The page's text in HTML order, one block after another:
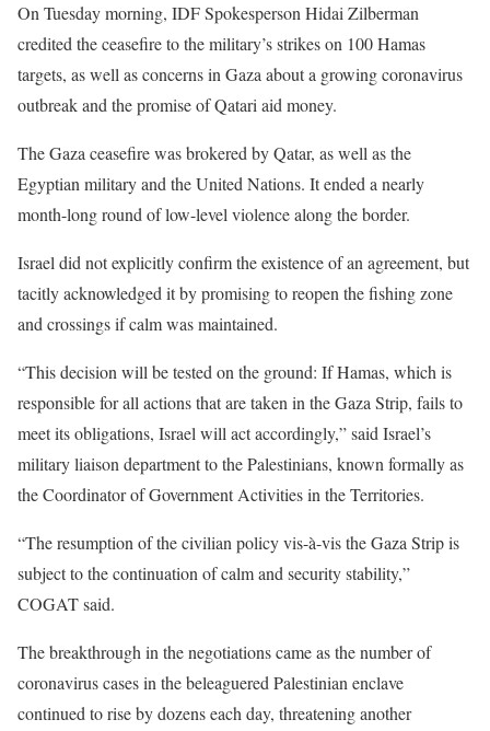
On Tuesday morning, IDF Spokesperson Hidai Zilberman
credited the ceasefire to the military’s strikes on 100 Hamas
targets, as well as concerns in Gaza about a growing coronavirus
outbreak and the promise of Qatari aid money.
The Gaza ceasefire was brokered by Qatar, as well as the
Egyptian military and the United Nations. It ended a nearly
month-long round of low-level violence along the border.
Israel did not explicitly confirm the existence of an agreement, but
tacitly acknowledged it by promising to reopen the fishing zone
and crossings if calm was maintained.
“This decision will be tested on the ground: If Hamas, which is
responsible for all actions that are taken in the Gaza Strip, fails to
meet its obligations, Israel will act accordingly,” said Israel’s
military liaison department to the Palestinians, known formally as
the Coordinator of Government Activities in the Territories.
“The resumption of the civilian policy vis-à-vis the Gaza Strip is
subject to the continuation of calm and security stability,”
COGAT said.
The breakthrough in the negotiations came as the number of
coronavirus cases in the beleaguered Palestinian enclave
continued to rise by dozens each day, threatening another